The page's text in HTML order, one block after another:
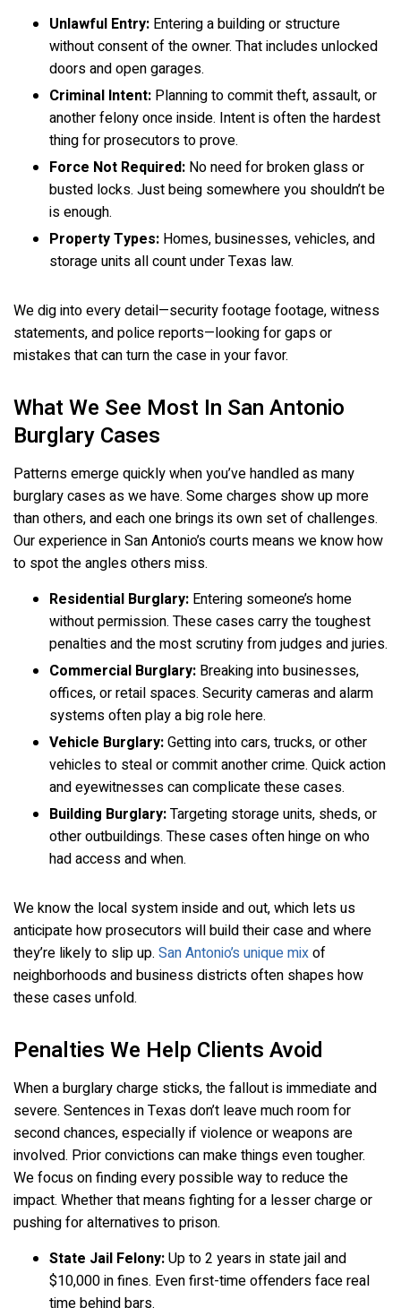
Unlawful Entry: Entering a building or structure
without consent of the owner. That includes unlocked
doors and open garages.
Criminal Intent: Planning to commit theft, assault, or
another felony once inside. Intent is often the hardest
thing for prosecutors to prove.
Force Not Required: No need for broken glass or
busted locks. Just being somewhere you shouldn’t be
is enough.
Property Types: Homes, businesses, vehicles, and
storage units all count under Texas law.
We dig into every detail—security footage footage, witness
statements, and police reports—looking for gaps or
mistakes that can turn the case in your favor.
What We See Most In San Antonio
Burglary Cases
Patterns emerge quickly when you’ve handled as many
burglary cases as we have. Some charges show up more
than others, and each one brings its own set of challenges.
Our experience in San Antonio’s courts means we know how
to spot the angles others miss.
Residential Burglary: Entering someone’s home
without permission. These cases carry the toughest
penalties and the most scrutiny from judges and juries.
Commercial Burglary: Breaking into businesses,
offices, or retail spaces. Security cameras and alarm
systems often play a big role here.
Vehicle Burglary:Getting into cars, trucks, or other
vehicles to steal or commit another crime. Quick action
and eyewitnesses can complicate these cases.
Building Burglary:Targeting storage units, sheds, or
other outbuildings. These cases often hinge on who
had access and when.
We know the local system inside and out, which lets us
anticipate how prosecutors will build their case and where
they’re likely to slip up. San Antonio’s unique mixof
neighborhoods and business districts often shapes how
these cases unfold.
Penalties We Help Clients Avoid
When a burglary charge sticks, the fallout is immediate and
severe. Sentences in Texas don’t leave much room for
second chances, especially if violence or weapons are
involved. Prior convictions can make things even tougher.
We focus on finding every possible way to reduce the
impact. Whether that means fighting for a lesser charge or
pushing for alternatives to prison.
State Jail Felony:Up to 2 years in state jail and
$10,000 in fines. Even first-time offenders face real
time behind bars.